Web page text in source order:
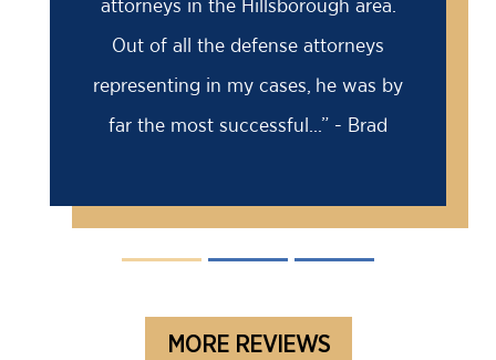
attorneys in the Hillsborough area.
Out of all the defense attorneys
representing in my cases, he was by
far the most successful...” - Brad
MORE REVIEWS